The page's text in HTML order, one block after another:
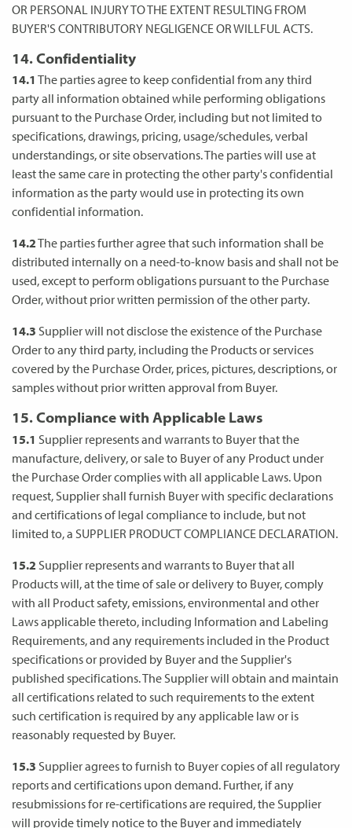
OR PERSONAL INJURY TO THE EXTENT RESULTING FROM
BUYER'S CONTRIBUTORY NEGLIGENCE OR WILLFUL ACTS.
14. Confidentiality
14.1 The parties agree to keep confidential from any third
party all information obtained while performing obligations
pursuant to the Purchase Order, including but not limited to
specifications, drawings, pricing, usage/schedules, verbal
understandings, or site observations. The parties will use at
least the same care in protecting the other party's confidential
information as the party would use in protecting its own
confidential information.
14.2The parties further agree that such information shall be
distributed internally on a need-to-know basis and shall not be
used, except to perform obligations pursuant to the Purchase
Order, without prior written permission of the other party.
14.3 Supplier will not disclose the existence of the Purchase
Order to any third party, including the Products or services
covered by the Purchase Order, prices, pictures, descriptions, or
samples without prior written approval from Buyer.
15. Compliance with Applicable Laws
15.1 Supplier represents and warrants to Buyer that the
manufacture, delivery, or sale to Buyer of any Product under
the Purchase Order complies with all applicable Laws. Upon
request, Supplier shall furnish Buyer with specific declarations
and certifications of legal compliance to include, but not
limited to, a SUPPLIER PRODUCT COMPLIANCE DECLARATION.
15.2 Supplier represents and warrants to Buyer that all
Products will, at the time of sale or delivery to Buyer, comply
with all Product safety, emissions, environmental and other
Laws applicable thereto, including Information and Labeling
Requirements, and any requirements included in the Product
specifications or provided by Buyer and the Supplier's
published specifications. The Supplier will obtain and maintain
all certifications related to such requirements to the extent
such certification is required by any applicable law or is
reasonably requested by Buyer.
15.3 Supplier agrees to furnish to Buyer copies of all regulatory
reports and certifications upon demand. Further, if any
resubmissions for re-certifications are required, the Supplier
will provide timely notice to the Buyer and immediately